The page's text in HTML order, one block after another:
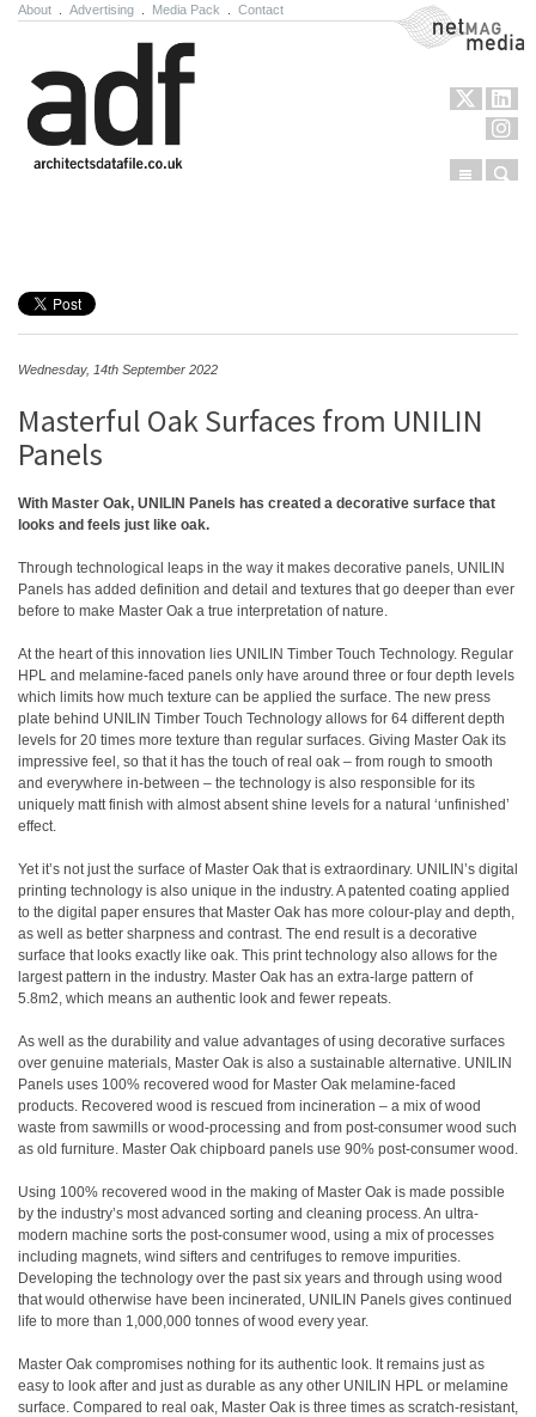
About Advertising Media Pack Contact NetMag Media
Menu
Wednesday, 14th September 2022
Masterful Oak Surfaces from UNILIN
Panels
With Master Oak, UNILIN Panels has created a decorative surface that
looks and feels just like oak.
Through technological leaps in the way it makes decorative panels, UNILIN
Panels has added definition and detail and textures that go deeper than ever
before to make Master Oak a true interpretation of nature.
At the heart of this innovation lies UNILIN Timber Touch Technology. Regular
HPL and melamine-faced panels only have around three or four depth levels
which limits how much texture can be applied the surface. The new press
plate behind UNILIN Timber Touch Technology allows for 64 different depth
levels for 20 times more texture than regular surfaces. Giving Master Oak its
impressive feel, so that it has the touch of real oak – from rough to smooth
and everywhere in-between – the technology is also responsible for its
uniquely matt finish with almost absent shine levels for a natural ‘unfinished’
effect.
Yet it’s not just the surface of Master Oak that is extraordinary. UNILIN’s digital
printing technology is also unique in the industry. A patented coating applied
to the digital paper ensures that Master Oak has more colour-play and depth,
as well as better sharpness and contrast. The end result is a decorative
surface that looks exactly like oak. This print technology also allows for the
largest pattern in the industry. Master Oak has an extra-large pattern of
5.8m2, which means an authentic look and fewer repeats.
As well as the durability and value advantages of using decorative surfaces
over genuine materials, Master Oak is also a sustainable alternative. UNILIN
Panels uses 100% recovered wood for Master Oak melamine-faced
products. Recovered wood is rescued from incineration – a mix of wood
waste from sawmills or wood-processing and from post-consumer wood such
as old furniture. Master Oak chipboard panels use 90% post-consumer wood.
Using 100% recovered wood in the making of Master Oak is made possible
by the industry’s most advanced sorting and cleaning process. An ultra-
modern machine sorts the post-consumer wood, using a mix of processes
including magnets, wind sifters and centrifuges to remove impurities.
Developing the technology over the past six years and through using wood
that would otherwise have been incinerated, UNILIN Panels gives continued
life to more than 1,000,000 tonnes of wood every year.
Master Oak compromises nothing for its authentic look. It remains just as
easy to look after and just as durable as any other UNILIN HPL or melamine
surface. Compared to real oak, Master Oak is three times as scratch-resistant,